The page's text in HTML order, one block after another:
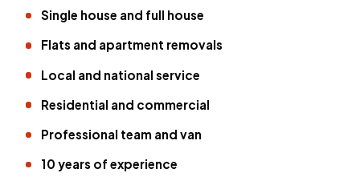
Single house and full house
Flats and apartment removals
Local and national service
Residential and commercial
Professional team and van
10 years of experience